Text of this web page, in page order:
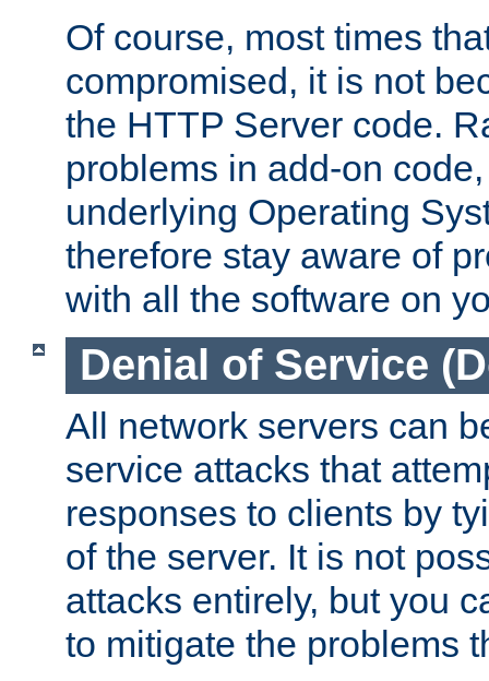
Of course, most times
compromised, it is not
the HTTP Server code.
problems in add-on
underlying Operating
therefore stay aware of
with all the software on
Denial of Service
All network servers can
service attacks that
responses to clients by
of the server. It is not
attacks entirely, but you
to mitigate the problems